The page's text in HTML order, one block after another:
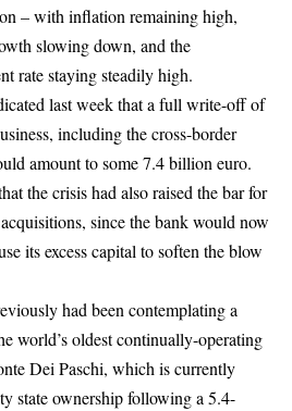
– with inflation remaining high,
slowing down, and the
rate staying steadily high.
last week that a full write-off of
including the cross-border
amount to some 7.4 billion euro.
the crisis had also raised the bar for
since the bank would now
its excess capital to soften the blow
had been contemplating a
world’s oldest continually-operating
Dei Paschi, which is currently
state ownership following a 5.4-